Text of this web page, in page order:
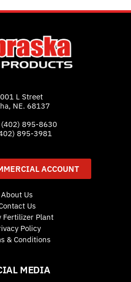
L Street
NE. 68137
(402) 895-8630
895-3981
ACCOUNT
About Us
Us
Fertilizer Plant
Policy
& Conditions
MEDIA